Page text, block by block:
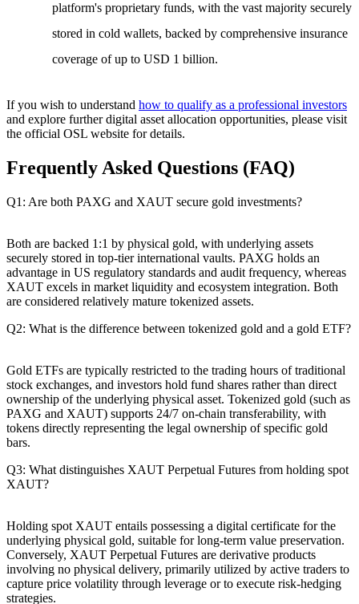
platform's proprietary funds, with the vast majority securely
stored in cold wallets, backed by comprehensive insurance
coverage of up to USD 1 billion.
If you wish to understand how to qualify as a professional investors
and explore further digital asset allocation opportunities, please visit
the official OSL website for details.
Frequently Asked Questions (FAQ)
Q1: Are both PAXG and XAUT secure gold investments?
Both are backed 1:1 by physical gold, with underlying assets
securely stored in top-tier international vaults. PAXG holds an
advantage in US regulatory standards and audit frequency, whereas
XAUT excels in market liquidity and ecosystem integration. Both
are considered relatively mature tokenized assets.
Q2: What is the difference between tokenized gold and a gold ETF?
Gold ETFs are typically restricted to the trading hours of traditional
stock exchanges, and investors hold fund shares rather than direct
ownership of the underlying physical asset. Tokenized gold (such as
PAXG and XAUT) supports 24/7 on-chain transferability, with
tokens directly representing the legal ownership of specific gold
bars.
Q3: What distinguishes XAUT Perpetual Futures from holding spot
XAUT?
Holding spot XAUT entails possessing a digital certificate for the
underlying physical gold, suitable for long-term value preservation.
Conversely, XAUT Perpetual Futures are derivative products
involving no physical delivery, primarily utilized by active traders to
capture price volatility through leverage or to execute risk-hedging
strategies.